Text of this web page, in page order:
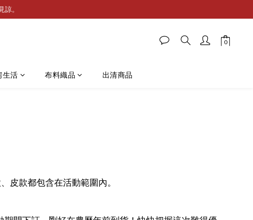
。
生活 布料織品 出清商品
皮款都包含在活動範圍內。